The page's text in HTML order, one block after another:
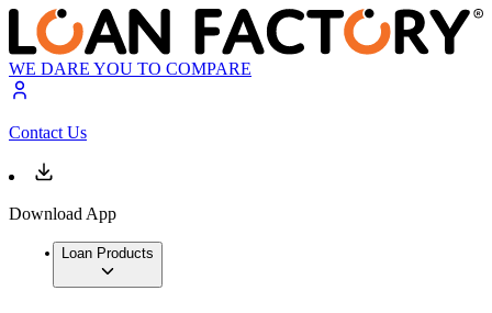
WE DARE YOU TO COMPARE
Contact Us
Download App
Loan Products